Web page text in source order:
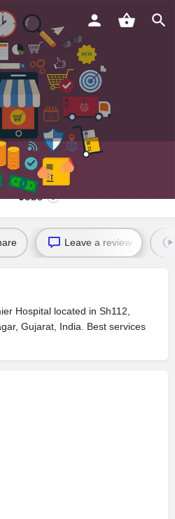
Jobs
Leave a review
Hospital located in Sh112,
Gujarat, India. Best services